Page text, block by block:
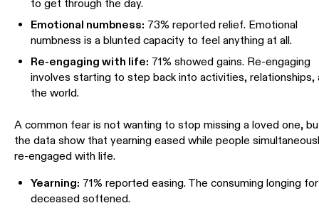
to get through the day.
Emotional numbness: 73% reported relief. Emotional
numbness is a blunted capacity to feel anything at all.
Re-engaging with life: 71% showed gains. Re-engaging
involves starting to step back into activities, relationships,
the world.
A common fear is not wanting to stop missing a loved one,
the data show that yearning eased while people
re-engaged with life.
Yearning: 71% reported easing. The consuming longing
deceased softened.